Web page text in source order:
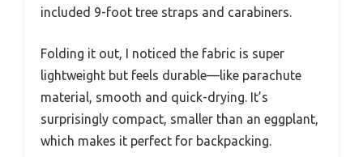
included 9-foot tree straps and carabiners.
Folding it out, I noticed the fabric is super
lightweight but feels durable—like parachute
material, smooth and quick-drying. It’s
surprisingly compact, smaller than an eggplant,
which makes it perfect for backpacking.